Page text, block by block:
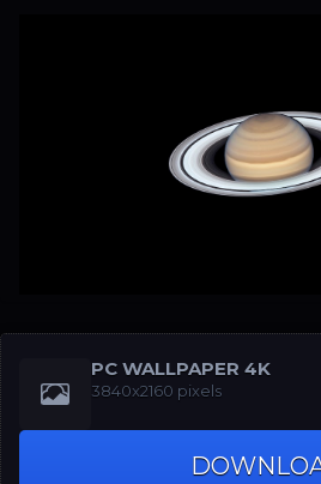
PC WALLPAPER 4K
3840x2160 pixels